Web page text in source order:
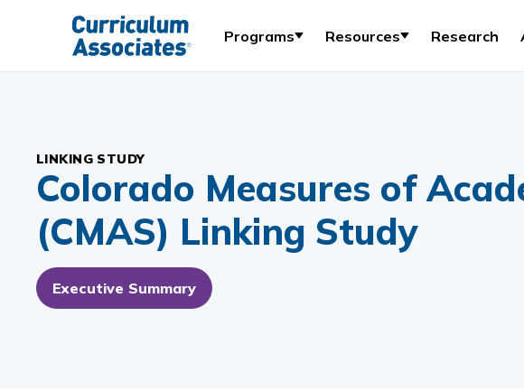
Programs Resources Research
LINKING STUDY
Colorado Measures of
(CMAS) Linking Study
Executive Summary